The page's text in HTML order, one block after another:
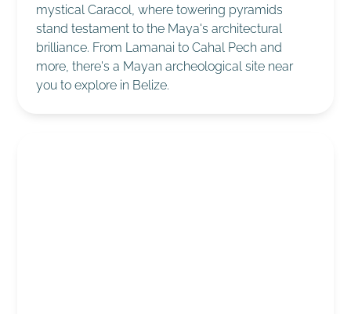
mystical Caracol, where towering pyramids
stand testament to the Maya's architectural
brilliance. From Lamanai to Cahal Pech and
more, there's a Mayan archeological site near
you to explore in Belize.